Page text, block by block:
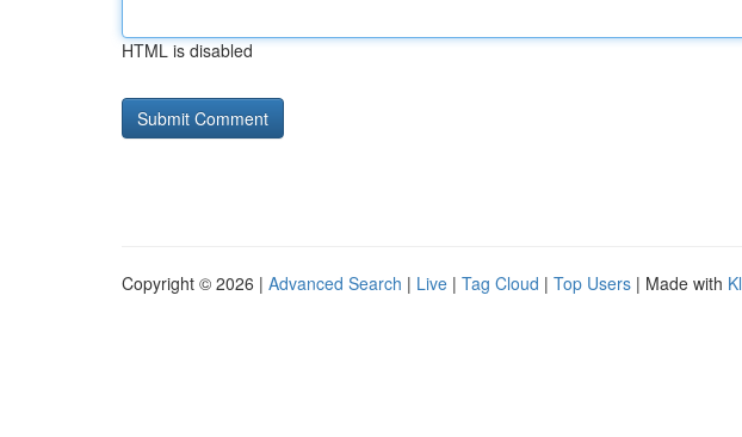
HTML is disabled
Copyright © 2026 | Advanced Search | Live | Tag Cloud | Top Users | Made with